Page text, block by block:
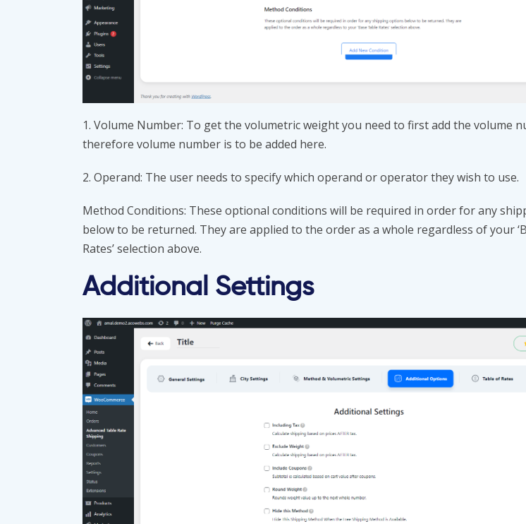
1. Volume Number: To get the volumetric weight you need to first add the volume
therefore volume number is to be added here.
2. Operand: The user needs to specify which operand or operator they wish to use.
Method Conditions: These optional conditions will be required in order for any
below to be returned. They are applied to the order as a whole regardless of your
Rates’ selection above.
Additional Settings